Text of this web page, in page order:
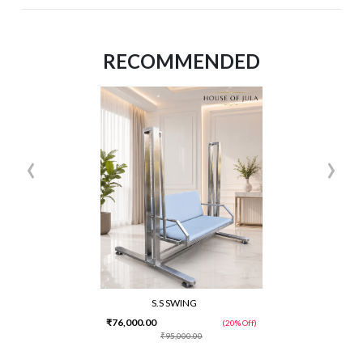
RECOMMENDED
S.S SWING
₹95,000.00
₹76,000.00 (20% Off)
‹ ›